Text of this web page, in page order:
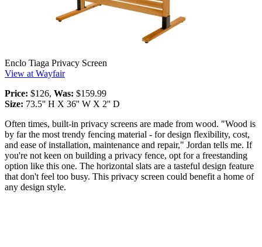
Enclo Tiaga Privacy Screen
View at Wayfair
Price: $126, Was: $159.99
Size: 73.5'' H X 36'' W X 2'' D
Often times, built-in privacy screens are made from wood. "Wood is
by far the most trendy fencing material - for design flexibility, cost,
and ease of installation, maintenance and repair," Jordan tells me. If
you're not keen on building a privacy fence, opt for a freestanding
option like this one. The horizontal slats are a tasteful design feature
that don't feel too busy. This privacy screen could benefit a home of
any design style.